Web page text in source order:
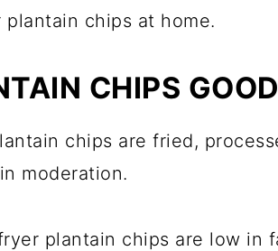
chips at home.
CHIPS
chips are fried,
moderation.
plantain chips are low in